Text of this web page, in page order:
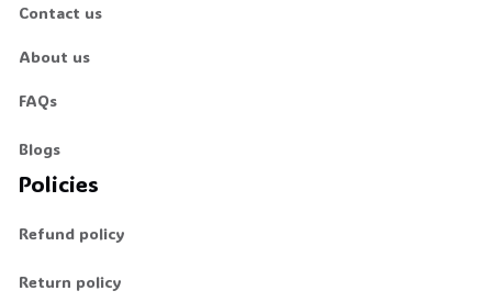
Contact us
About us
FAQs
Blogs
Policies
Refund policy
Return policy